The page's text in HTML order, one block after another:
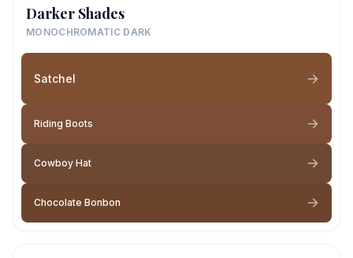
Darker Shades
MONOCHROMATIC DARK
Satchel
Riding Boots
Cowboy Hat
Chocolate Bonbon